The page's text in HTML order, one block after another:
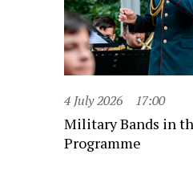
4 July 2026 17:00
Military Bands in
Programme